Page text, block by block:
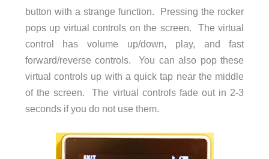
button with a strange function. Pressing the rocker
pops up virtual controls on the screen. The virtual
control has volume up/down, play, and fast
forward/reverse controls. You can also pop these
virtual controls up with a quick tap near the middle
of the screen. The virtual controls fade out in 2-3
seconds if you do not use them.